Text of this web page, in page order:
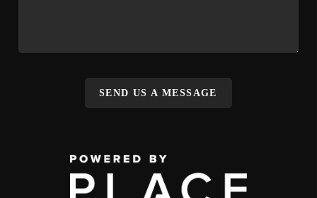
SEND US A MESSAGE